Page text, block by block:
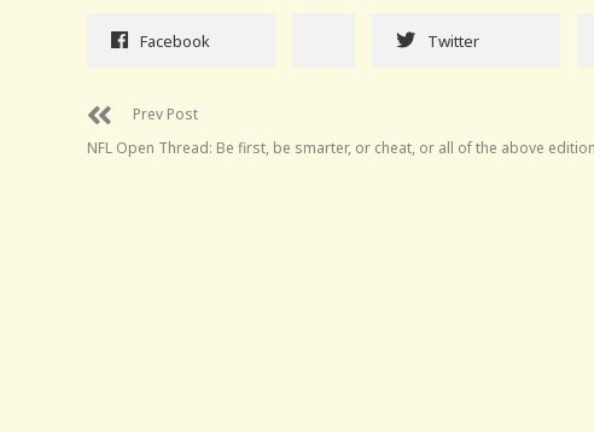
Facebook Twitter
Prev Post
NFL Open Thread: Be first, be smarter, or cheat, or all of the above edition